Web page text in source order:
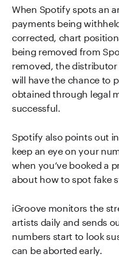
When Spotify spots an
payments being
corrected, chart
being removed from
removed, the
will have the chance to
obtained through legal
successful.
Spotify also points out
keep an eye on your
when you’ve booked a
about how to spot fake
iGroove monitors the
artists daily and sends
numbers start to look
can be aborted early.